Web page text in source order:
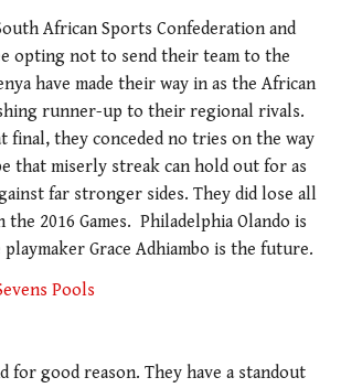
African Sports Confederation and
opting not to send their team to the
have made their way in as the African
runner-up to their regional rivals.
final, they conceded no tries on the way
that miserly streak can hold out for as
far stronger sides. They did lose all
2016 Games. Philadelphia Olando is
Grace Adhiambo is the future.
Pools
for good reason. They have a standout